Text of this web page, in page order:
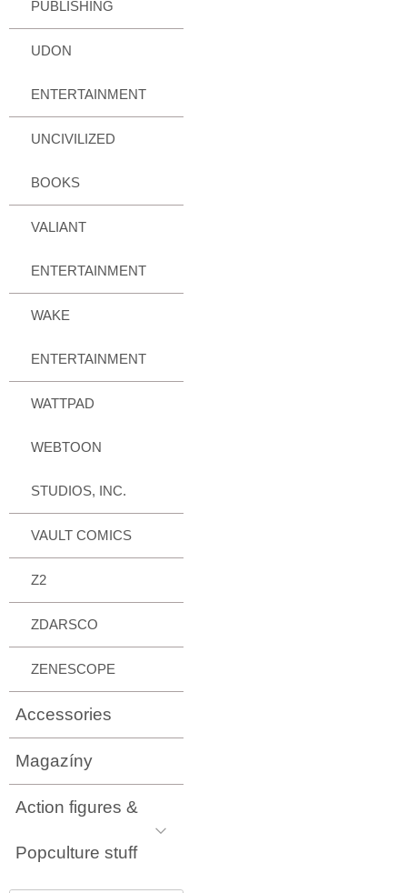
PUBLISHING
UDON
ENTERTAINMENT
UNCIVILIZED
BOOKS
VALIANT
ENTERTAINMENT
WAKE
ENTERTAINMENT
WATTPAD
WEBTOON
STUDIOS, INC.
VAULT COMICS
Z2
ZDARSCO
ZENESCOPE
Accessories
Magazíny
Action figures &
Popculture stuff